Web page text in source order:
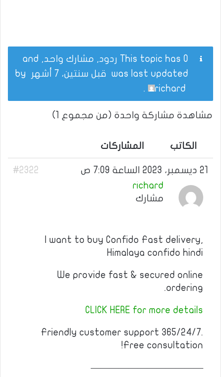
This topic has 0 ردود, مشارك واحد, and
was last updated قبل سنتين، 7 أشهر
richard
.
مشاهدة مشاركة واحدة (من مجموع 1)
الكاتب المشاركات
21 ديسمبر، 2023 الساعة 7:09 ص
#2322
richard
مشارك
I want to buy Confido Fast delivery,
Himalaya confido hindi
We provide fast & secured online
ordering.
CLICK HERE for more details
Friendly customer support 365/24/7.
Free consultation!
————————————